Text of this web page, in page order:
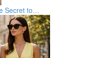
Secret to…